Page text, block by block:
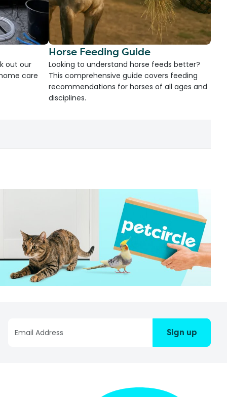
out our
care
Horse Feeding Guide
Looking to understand horse feeds better?
This comprehensive guide covers feeding
recommendations for horses of all ages and
disciplines.
Sign up